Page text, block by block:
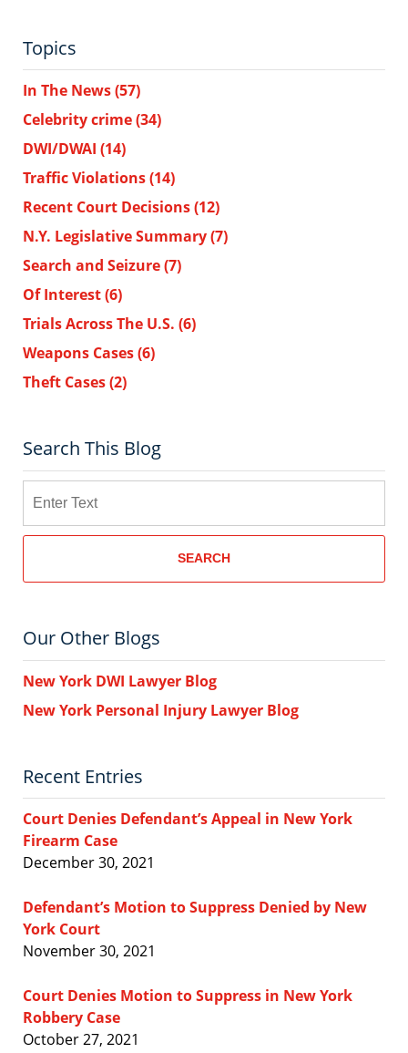
Topics
In The News(57)
Celebrity crime(34)
DWI/DWAI (14)
Traffic Violations(14)
Recent Court Decisions(12)
N.Y. Legislative Summary(7)
Search and Seizure(7)
Of Interest(6)
Trials Across The U.S. (6)
Weapons Cases(6)
Theft Cases(2)
Search This Blog
SEARCH
Our Other Blogs
New York DWI Lawyer Blog
New York Personal Injury Lawyer Blog
Recent Entries
Court Denies Defendant’s Appeal in New York
Firearm Case
December 30, 2021
Defendant’s Motion to Suppress Denied by New
York Court
November 30, 2021
Court Denies Motion to Suppress in New York
Robbery Case
October 27, 2021